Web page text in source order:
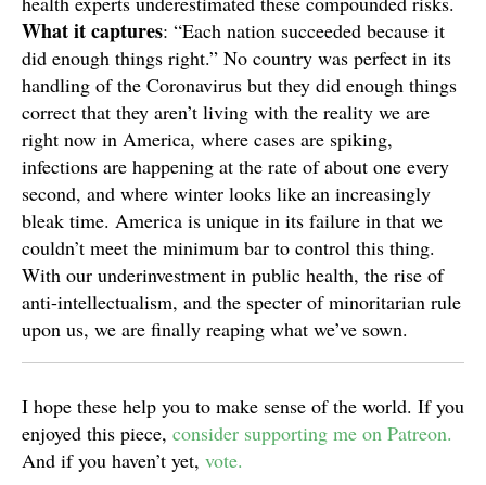
What itcaptures: “Each nation succeeded because it
did enough things right.” No country was perfect in its
handling of the Coronavirus but they did enough things
correct that they aren’t living with the reality we are
right now in America, where cases are spiking,
infections are happening at the rate of about one every
second, and where winter looks like an increasingly
bleak time. America is unique in its failure in that we
couldn’t meet the minimum bar to control this thing.
With our underinvestment in public health, the rise of
anti-intellectualism, and the specter of minoritarian rule
upon us, we are finally reaping what we’ve sown.
I hope these help you to make sense of the world. If you
enjoyed this piece, consider supporting me on Patreon.
And if you haven’t yet, vote.